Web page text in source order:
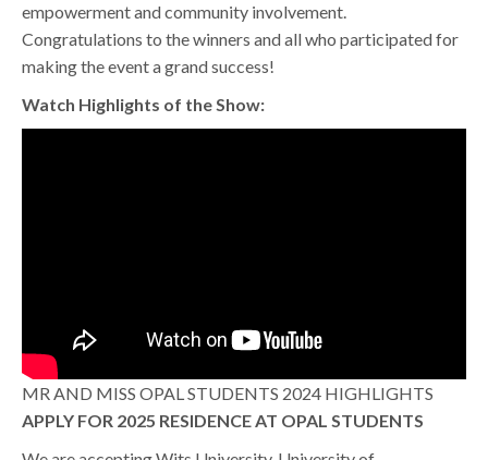
empowerment and community involvement.
Congratulations to the winners and all who participated for
making the event a grand success!
Watch Highlights of the Show:
MR AND MISS OPAL STUDENTS 2024 HIGHLIGHTS
APPLY FOR 2025 RESIDENCE AT OPAL STUDENTS